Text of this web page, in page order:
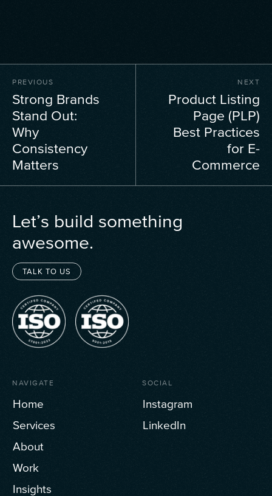
PREVIOUS
Strong Brands
Stand Out:
Why
Consistency
Matters
NEXT
Product Listing
Page (PLP)
Best Practices
for E-
Commerce
Let’s build something
awesome.
TALK TO US
NAVIGATE
Home
Services
About
Work
Insights
SOCIAL
Instagram
LinkedIn